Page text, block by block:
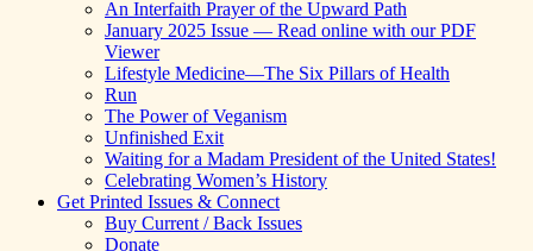
An Interfaith Prayer of the Upward Path
January 2025 Issue — Read online with our PDF
Viewer
Lifestyle Medicine—The Six Pillars of Health
Run
The Power of Veganism
Unfinished Exit
Waiting for a Madam President of the United States!
Celebrating Women’s History
Get Printed Issues & Connect
Buy Current / Back Issues
Donate